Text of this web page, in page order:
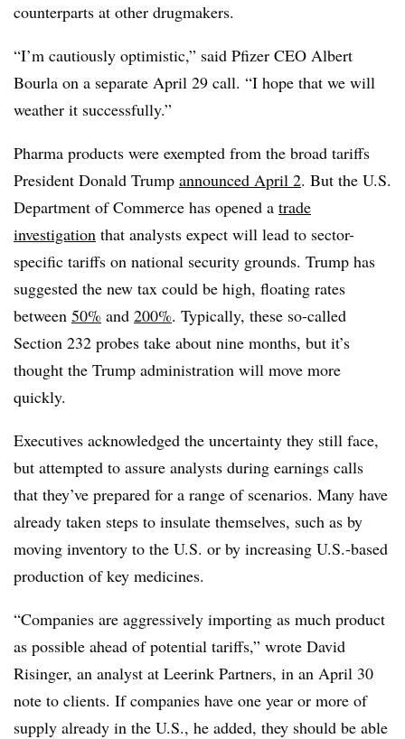
counterparts at other drugmakers.
“I’m cautiously optimistic,” said Pfizer CEO Albert
Bourla on a separate April 29 call. “I hope that we will
weather it successfully.”
Pharma products were exempted from the broad tariffs
President Donald Trump announced April 2. But the U.S.
Department of Commerce has opened a trade
investigation that analysts expect will lead to sector-
specific tariffs on national security grounds. Trump has
suggested the new tax could be high, floating rates
between 50% and 200%. Typically, these so-called
Section 232 probes take about nine months, but it’s
thought the Trump administration will move more
quickly.
Executives acknowledged the uncertainty they still face,
but attempted to assure analysts during earnings calls
that they’ve prepared for a range of scenarios. Many have
already taken steps to insulate themselves, such as by
moving inventory to the U.S. or by increasing U.S.-based
production of key medicines.
“Companies are aggressively importing as much product
as possible ahead of potential tariffs,” wrote David
Risinger, an analyst at Leerink Partners, in an April 30
note to clients. If companies have one year or more of
supply already in the U.S., he added, they should be able